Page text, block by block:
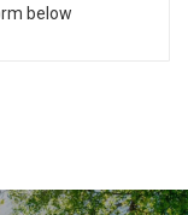
below